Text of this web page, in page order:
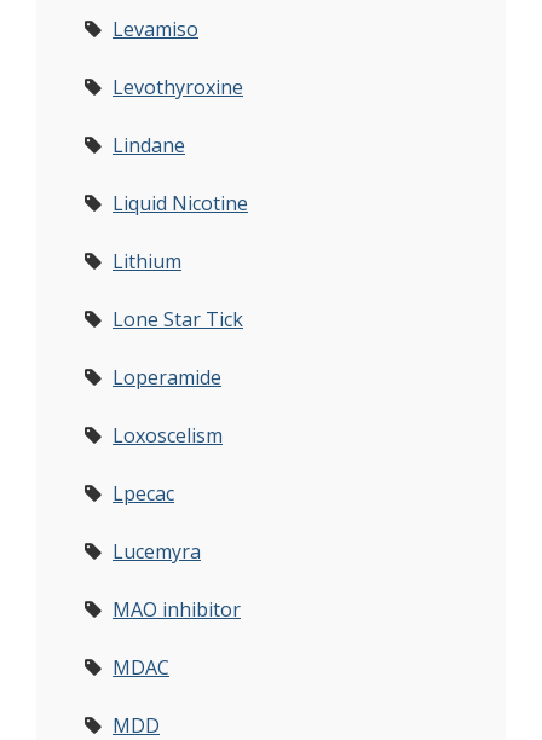
Levamiso
Levothyroxine
Lindane
Liquid Nicotine
Lithium
Lone Star Tick
Loperamide
Loxoscelism
Lpecac
Lucemyra
MAO inhibitor
MDAC
MDD